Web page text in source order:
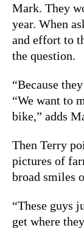
Mark. They
year. When
and effort to
the question.
“Because
“We want to
bike,” adds
Then Terry
pictures of
broad smiles
“These guys
get where